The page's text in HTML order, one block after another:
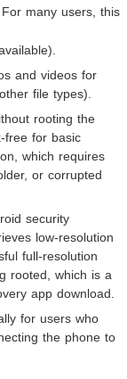
many users, this
and videos for
file types).
rooting the
free for basic
which requires
or corrupted
security
low-resolution
full-resolution
rooted, which is a
app download.
for users who
the phone to